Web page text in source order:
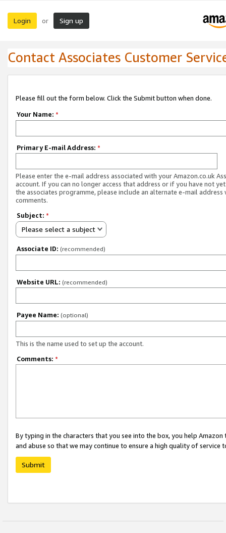
Login or Sign up
Contact Associates Customer
Please fill out the form below. Click the Submit button when done.
Your Name: *
Primary E-mail Address: *
Please enter the e-mail address associated with your Amazon.co.uk
account. If you can no longer access that address or if you have not
the associates programme, please include an alternate e-mail address
comments.
Subject: *
Please select a subject
Associate ID: (recommended)
Website URL: (recommended)
Payee Name: (optional)
This is the name used to set up the account.
Comments: *
By typing in the characters that you see into the box, you help
and abuse so that we may continue to ensure a high quality of service
Submit